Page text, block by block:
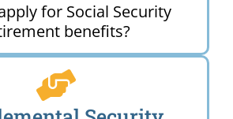
for Social Security
benefits?